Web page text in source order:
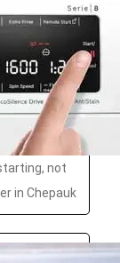
not
in Chepauk